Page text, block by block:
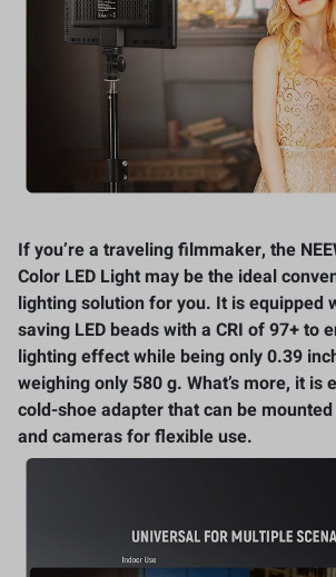
If you’re a traveling filmmaker, the
Color LED Light may be the ideal
lighting solution for you. It is equipped
saving LED beads with a CRI of 97+ to
lighting effect while being only 0.39
weighing only 580 g. What’s more, it is
cold-shoe adapter that can be
and cameras for flexible use.